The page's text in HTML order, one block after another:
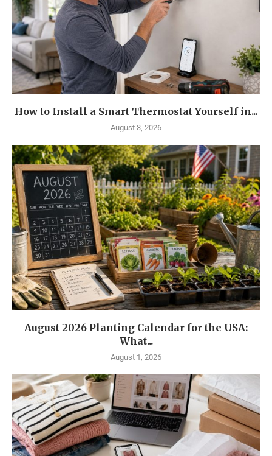
How to Install a Smart Thermostat Yourself in...
August 3, 2026
August 2026 Planting Calendar for the USA:
What...
August 1, 2026